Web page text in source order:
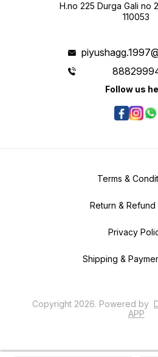
H.no 225 Durga Gali no
110053
Follow us
Terms &
Return &
Privacy
Shipping &
Copyright 2026. Powered by
APP